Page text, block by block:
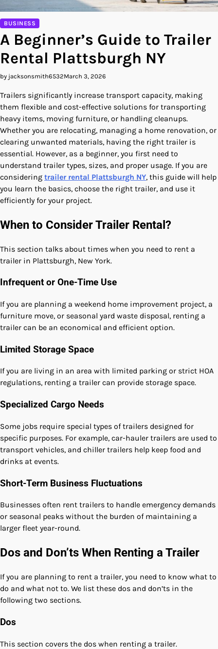
BUSINESS
A Beginner’s Guide to Trailer
Rental Plattsburgh NY
by jacksonsmith6532March 3, 2026
Trailers significantly increase transport capacity, making
them flexible and cost-effective solutions for transporting
heavy items, moving furniture, or handling cleanups.
Whether you are relocating, managing a home renovation, or
clearing unwanted materials, having the right trailer is
essential. However, as a beginner, you first need to
understand trailer types, sizes, and proper usage. If you are
considering trailer rental Plattsburgh NY, this guide will help
you learn the basics, choose the right trailer, and use it
efficiently for your project.
When to Consider Trailer Rental?
This section talks about times when you need to rent a
trailer in Plattsburgh, New York.
Infrequent or One-Time Use
If you are planning a weekend home improvement project, a
furniture move, or seasonal yard waste disposal, renting a
trailer can be an economical and efficient option.
Limited Storage Space
If you are living in an area with limited parking or strict HOA
regulations, renting a trailer can provide storage space.
Specialized Cargo Needs
Some jobs require special types of trailers designed for
specific purposes. For example, car-hauler trailers are used to
transport vehicles, and chiller trailers help keep food and
drinks at events.
Short-Term Business Fluctuations
Businesses often rent trailers to handle emergency demands
or seasonal peaks without the burden of maintaining a
larger fleet year-round.
Dos and Don’ts When Renting a Trailer
If you are planning to rent a trailer, you need to know what to
do and what not to. We list these dos and don’ts in the
following two sections.
Dos
This section covers the dos when renting a trailer.